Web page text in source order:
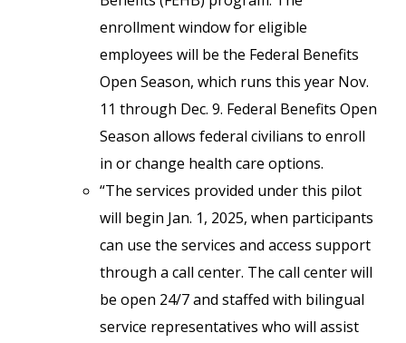
enrollment window for eligible
employees will be the Federal Benefits
Open Season, which runs this year Nov.
11 through Dec. 9. Federal Benefits Open
Season allows federal civilians to enroll
in or change health care options.
“The services provided under this pilot
will begin Jan. 1, 2025, when participants
can use the services and access support
through a call center. The call center will
be open 24/7 and staffed with bilingual
service representatives who will assist